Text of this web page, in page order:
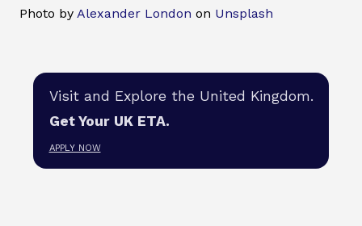
Photo by Alexander London on Unsplash
Visit and Explore the United Kingdom.
Get Your UK ETA.
APPLY NOW